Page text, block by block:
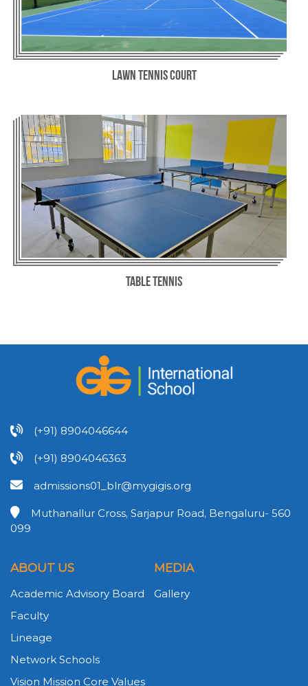
Lawn Tennis Court
Table Tennis
(+91) 8904046644
(+91) 8904046363
admissions01_blr@mygigis.org
Muthanallur Cross, Sarjapur Road, Bengaluru- 560
099
ABOUT US
Academic Advisory Board
Faculty
Lineage
Network Schools
Vision Mission Core Values
MEDIA
Gallery